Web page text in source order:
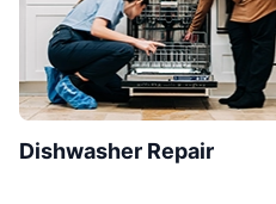
Dishwasher Repair